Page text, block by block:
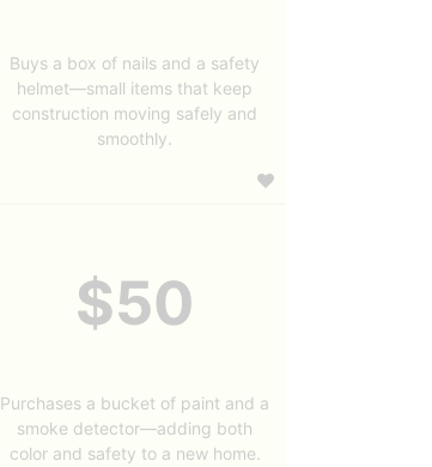
Buys a box of nails and a safety
helmet—small items that keep
construction moving safely and
smoothly.
$50
Purchases a bucket of paint and a
smoke detector—adding both
color and safety to a new home.